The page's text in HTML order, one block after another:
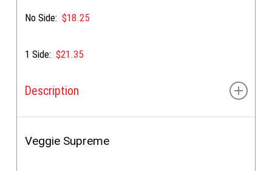
No Side:$18.25
1 Side:$21.35
Description
special sauce.
Veggie Supreme